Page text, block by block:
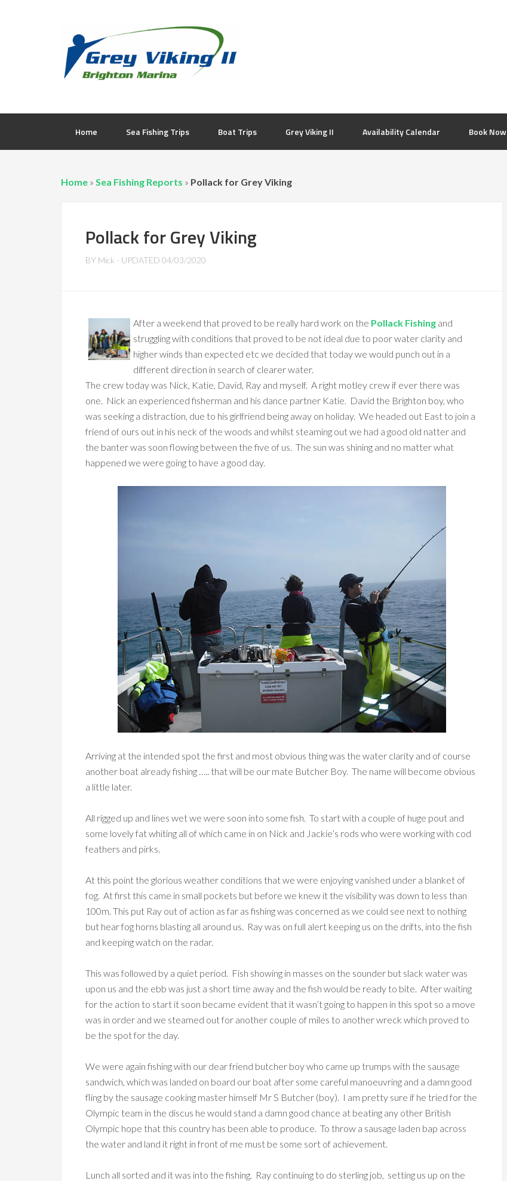
Home Sea Fishing Trips Boat Trips Grey Viking II Availability Calendar Book Now
Home » Sea Fishing Reports » Pollack for Grey Viking
Pollack for Grey Viking
BY Mick - UPDATED 04/03/2020
After a weekend that proved to be really hard work on the Pollack Fishing and
struggling with conditions that proved to be not ideal due to poor water clarity and
higher winds than expected etc we decided that today we would punch out in a
different direction in search of clearer water.
The crew today was Nick, Katie, David, Ray and myself. A right motley crew if ever there was
one. Nick an experienced fisherman and his dance partner Katie. David the Brighton boy, who
was seeking a distraction, due to his girlfriend being away on holiday. We headed out East to join a
friend of ours out in his neck of the woods and whilst steaming out we had a good old natter and
the banter was soon flowing between the five of us. The sun was shining and no matter what
happened we were going to have a good day.
Arriving at the intended spot the first and most obvious thing was the water clarity and of course
another boat already fishing ….. that will be our mate Butcher Boy. The name will become obvious
a little later.
All rigged up and lines wet we were soon into some fish. To start with a couple of huge pout and
some lovely fat whiting all of which came in on Nick and Jackie’s rods who were working with cod
feathers and pirks.
At this point the glorious weather conditions that we were enjoying vanished under a blanket of
fog. At first this came in small pockets but before we knew it the visibility was down to less than
100m. This put Ray out of action as far as fishing was concerned as we could see next to nothing
but hear fog horns blasting all around us. Ray was on full alert keeping us on the drifts, into the fish
and keeping watch on the radar.
This was followed by a quiet period. Fish showing in masses on the sounder but slack water was
upon us and the ebb was just a short time away and the fish would be ready to bite. After waiting
for the action to start it soon became evident that it wasn’t going to happen in this spot so a move
was in order and we steamed out for another couple of miles to another wreck which proved to
be the spot for the day.
We were again fishing with our dear friend butcher boy who came up trumps with the sausage
sandwich, which was landed on board our boat after some careful manoeuvring and a damn good
fling by the sausage cooking master himself Mr S Butcher (boy). I am pretty sure if he tried for the
Olympic team in the discus he would stand a damn good chance at beating any other British
Olympic hope that this country has been able to produce. To throw a sausage laden bap across
the water and land it right in front of me must be some sort of achievement.
Lunch all sorted and it was into the fishing. Ray continuing to do sterling job, setting us up on the